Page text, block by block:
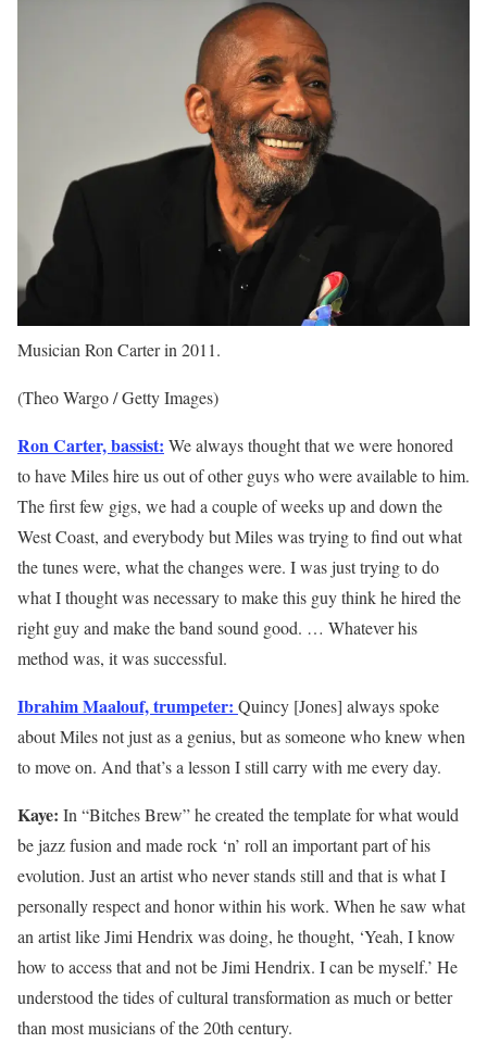
Musician Ron Carter in 2011.
(Theo Wargo / Getty Images)
Ron Carter, bassist: We always thought that we were honored
to have Miles hire us out of other guys who were available to him.
The first few gigs, we had a couple of weeks up and down the
West Coast, and everybody but Miles was trying to find out what
the tunes were, what the changes were. I was just trying to do
what I thought was necessary to make this guy think he hired the
right guy and make the band sound good. … Whatever his
method was, it was successful.
Ibrahim Maalouf, trumpeter: Quincy [Jones] always spoke
about Miles not just as a genius, but as someone who knew when
to move on. And that’s a lesson I still carry with me every day.
Kaye: In “Bitches Brew” he created the template for what would
be jazz fusion and made rock ‘n’ roll an important part of his
evolution. Just an artist who never stands still and that is what I
personally respect and honor within his work. When he saw what
an artist like Jimi Hendrix was doing, he thought, ‘Yeah, I know
how to access that and not be Jimi Hendrix. I can be myself.’ He
understood the tides of cultural transformation as much or better
than most musicians of the 20th century.